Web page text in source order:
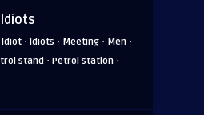
Idiot · Idiots · Meeting · Men ·
stand · Petrol station ·